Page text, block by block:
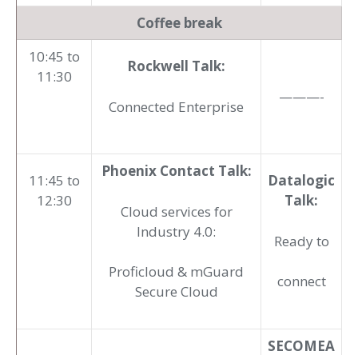
Coffee break
10:45 to
11:30
Rockwell Talk:
Connected Enterprise
———-
11:45 to
12:30
Phoenix Contact Talk:
Cloud services for
Industry 4.0:
Proficloud & mGuard
Secure Cloud
Datalogic
Talk:
Ready to
connect
SECOMEA